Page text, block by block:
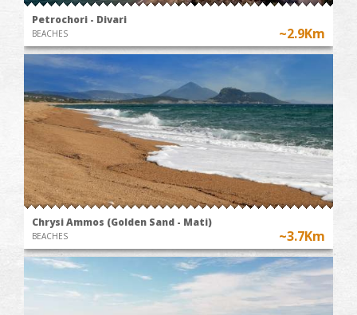
Petrochori - Divari
BEACHES ~2.9Km
Chrysi Ammos (Golden Sand - Mati)
BEACHES ~3.7Km